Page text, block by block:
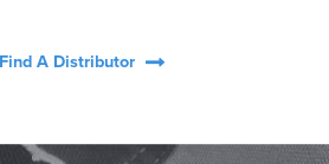
Find A Distributor